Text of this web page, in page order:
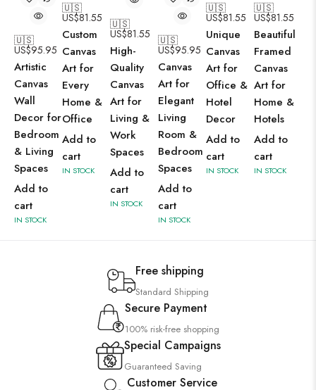
🇺🇸
US$95.95
Artistic
Canvas
Wall
Decor for
Bedroom
& Living
Spaces
Add to
cart
IN STOCK
🇺🇸
US$81.55
Custom
Canvas
Art for
Every
Home &
Office
Add to
cart
IN STOCK
🇺🇸
US$81.55
High-
Quality
Canvas
Art for
Living &
Work
Spaces
Add to
cart
IN STOCK
🇺🇸
US$95.95
Canvas
Art for
Elegant
Living
Room &
Bedroom
Spaces
Add to
cart
IN STOCK
🇺🇸
US$81.55
Unique
Canvas
Art for
Office &
Hotel
Decor
Add to
cart
IN STOCK
🇺🇸
US$81.55
Beautiful
Framed
Canvas
Art for
Home &
Hotels
Add to
cart
IN STOCK
Free shipping
Standard Shipping
Secure Payment
100% risk-free shopping
Special Campaigns
Guaranteed Saving
Customer Service